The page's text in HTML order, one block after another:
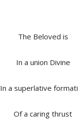
The Beloved is
In a union Divine
In a superlative
Of a caring thrust